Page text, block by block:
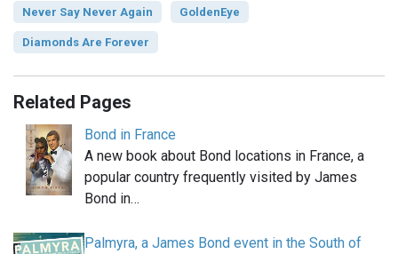
Never Say Never Again GoldenEye
Diamonds Are Forever
Related Pages
Bond in France
A new book about Bond locations in France, a
popular country frequently visited by James
Bond in…
Palmyra, a James Bond event in the South of